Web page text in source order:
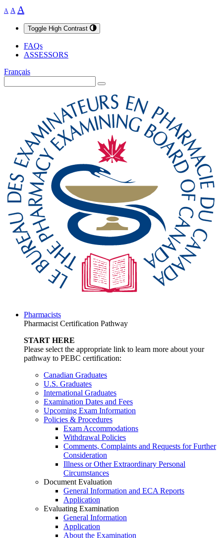
A A A
Toggle High Contrast
FAQs
ASSESSORS
Français
Pharmacists
Pharmacist Certification Pathway
START HERE
Please select the appropriate link to learn more about your
pathway to PEBC certification:
Canadian Graduates
U.S. Graduates
International Graduates
Examination Dates and Fees
Upcoming Exam Information
Policies & Procedures
Exam Accommodations
Withdrawal Policies
Comments, Complaints and Requests for Further
Consideration
Illness or Other Extraordinary Personal
Circumstances
Document Evaluation
General Information and ECA Reports
Application
Evaluating Examination
General Information
Application
About the Examination